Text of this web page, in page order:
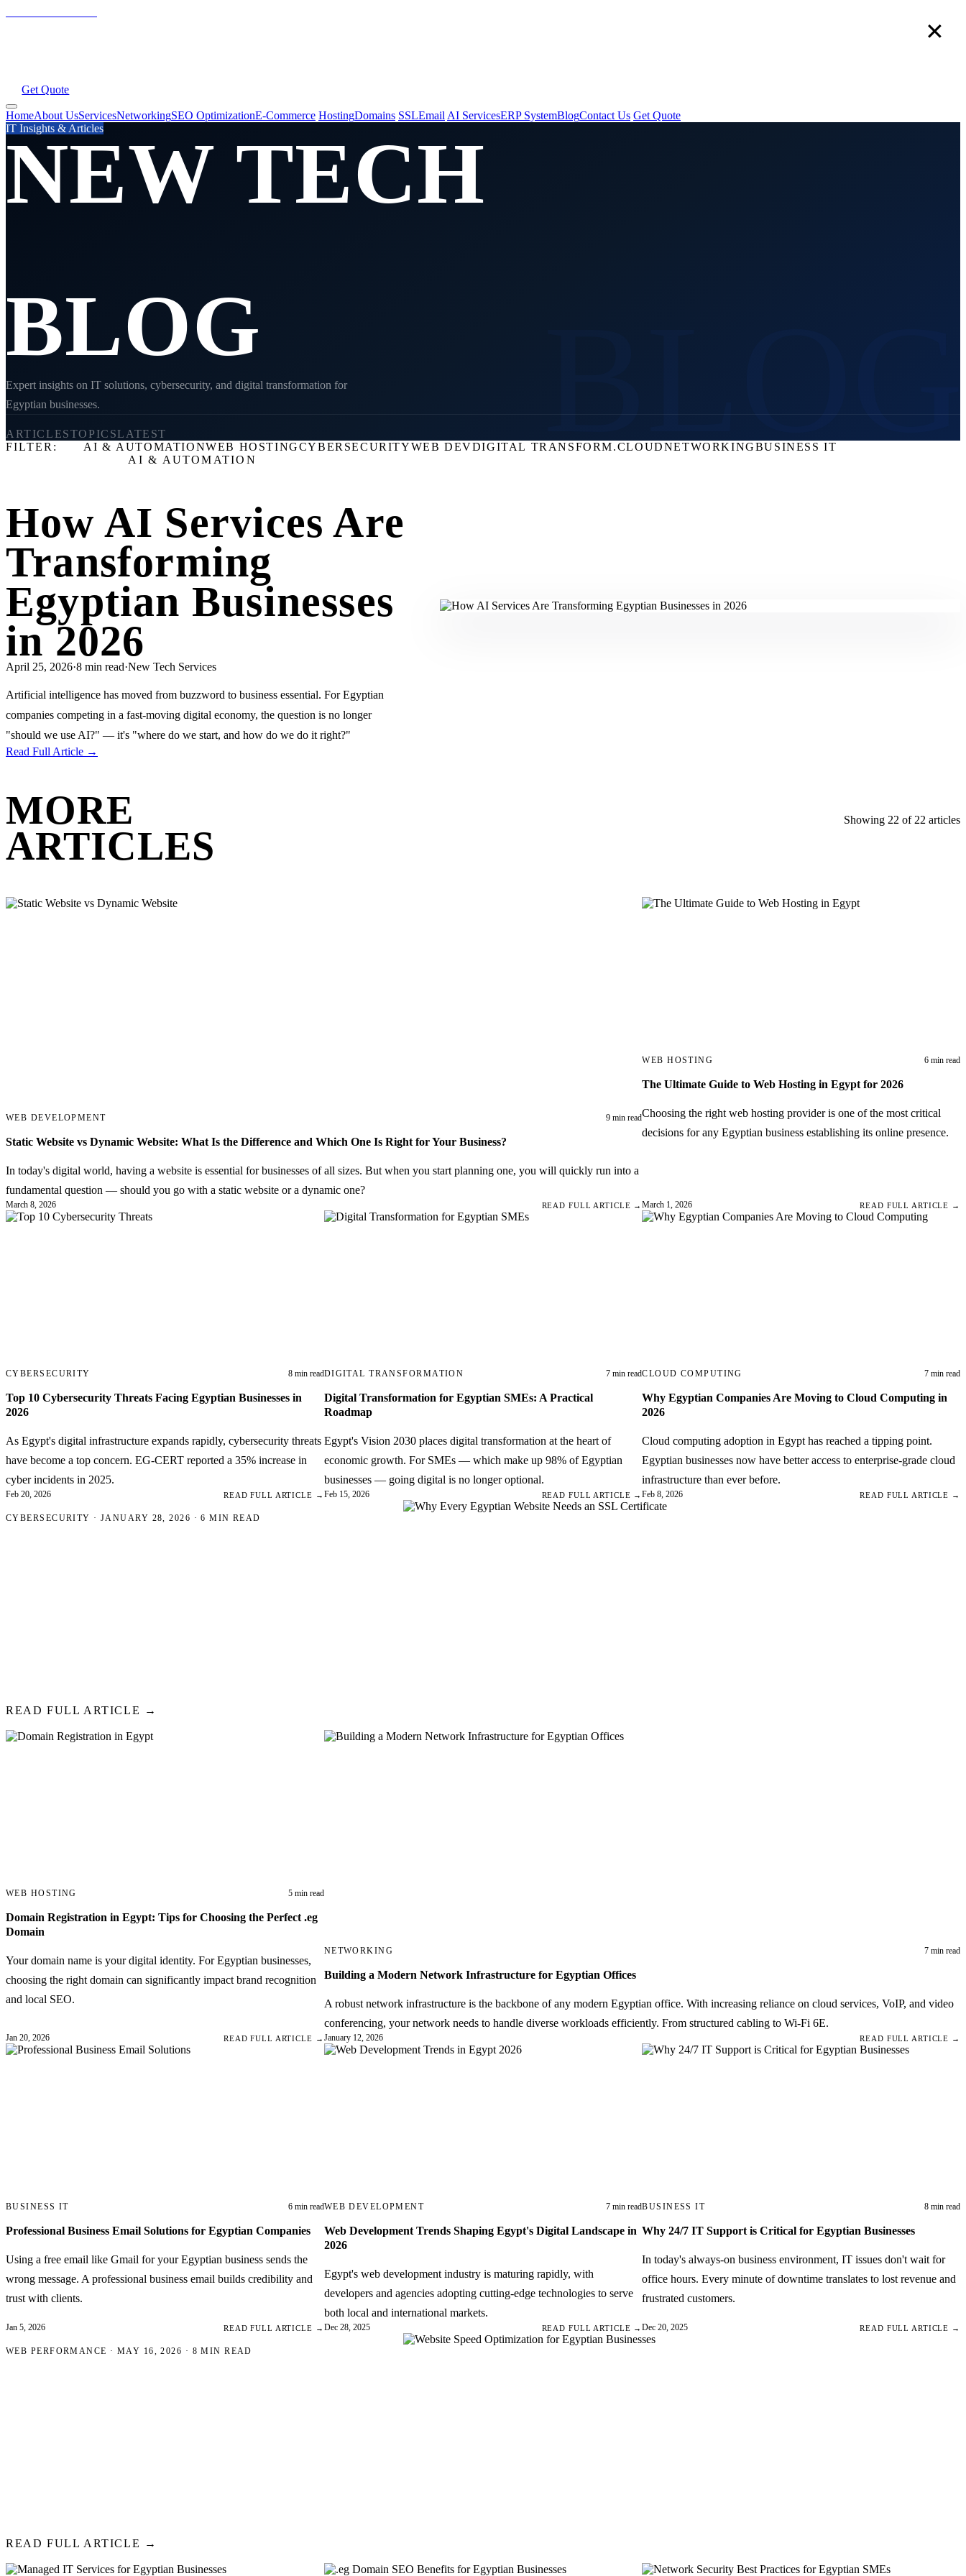
Get Quote
✕
HomeAbout UsServicesNetworkingSEO OptimizationE-Commerce HostingDomains SSLEmail AI ServicesERP SystemBlogContact Us Get Quote
BLOG
IT Insights & Articles
NEW TECH
BLOG
Expert insights on IT solutions, cybersecurity, and digital transformation for
Egyptian businesses.
ARTICLESTOPICSLATEST
FILTER:
AI & AUTOMATIONWEB HOSTINGCYBERSECURITYWEB DEVDIGITAL TRANSFORM.CLOUDNETWORKINGBUSINESS IT
AI & AUTOMATION
How AI Services Are
Transforming
Egyptian Businesses
in 2026
April 25, 2026·8 min read·New Tech Services
Artificial intelligence has moved from buzzword to business essential. For Egyptian
companies competing in a fast-moving digital economy, the question is no longer
"should we use AI?" — it's "where do we start, and how do we do it right?"
Read Full Article →
MORE
ARTICLES
Showing 22 of 22 articles
WEB DEVELOPMENT 9 min read
Static Website vs Dynamic Website: What Is the Difference and Which One Is Right for Your Business?
In today's digital world, having a website is essential for businesses of all sizes. But when you start planning one, you will quickly run into a
fundamental question — should you go with a static website or a dynamic one?
March 8, 2026 READ FULL ARTICLE →
WEB HOSTING 6 min read
The Ultimate Guide to Web Hosting in Egypt for 2026
Choosing the right web hosting provider is one of the most critical
decisions for any Egyptian business establishing its online presence.
March 1, 2026 READ FULL ARTICLE →
CYBERSECURITY 8 min read
Top 10 Cybersecurity Threats Facing Egyptian Businesses in
2026
As Egypt's digital infrastructure expands rapidly, cybersecurity threats
have become a top concern. EG-CERT reported a 35% increase in
cyber incidents in 2025.
Feb 20, 2026 READ FULL ARTICLE →
DIGITAL TRANSFORMATION 7 min read
Digital Transformation for Egyptian SMEs: A Practical
Roadmap
Egypt's Vision 2030 places digital transformation at the heart of
economic growth. For SMEs — which make up 98% of Egyptian
businesses — going digital is no longer optional.
Feb 15, 2026 READ FULL ARTICLE →
CLOUD COMPUTING 7 min read
Why Egyptian Companies Are Moving to Cloud Computing in
2026
Cloud computing adoption in Egypt has reached a tipping point.
Egyptian businesses now have better access to enterprise-grade cloud
infrastructure than ever before.
Feb 8, 2026 READ FULL ARTICLE →
CYBERSECURITY · JANUARY 28, 2026 · 6 MIN READ
READ FULL ARTICLE →
WEB HOSTING 5 min read
Domain Registration in Egypt: Tips for Choosing the Perfect .eg
Domain
Your domain name is your digital identity. For Egyptian businesses,
choosing the right domain can significantly impact brand recognition
and local SEO.
Jan 20, 2026 READ FULL ARTICLE →
NETWORKING 7 min read
Building a Modern Network Infrastructure for Egyptian Offices
A robust network infrastructure is the backbone of any modern Egyptian office. With increasing reliance on cloud services, VoIP, and video
conferencing, your network needs to handle diverse workloads efficiently. From structured cabling to Wi-Fi 6E.
January 12, 2026 READ FULL ARTICLE →
BUSINESS IT 6 min read
Professional Business Email Solutions for Egyptian Companies
Using a free email like Gmail for your Egyptian business sends the
wrong message. A professional business email builds credibility and
trust with clients.
Jan 5, 2026 READ FULL ARTICLE →
WEB DEVELOPMENT 7 min read
Web Development Trends Shaping Egypt's Digital Landscape in
2026
Egypt's web development industry is maturing rapidly, with
developers and agencies adopting cutting-edge technologies to serve
both local and international markets.
Dec 28, 2025 READ FULL ARTICLE →
BUSINESS IT 8 min read
Why 24/7 IT Support is Critical for Egyptian Businesses
In today's always-on business environment, IT issues don't wait for
office hours. Every minute of downtime translates to lost revenue and
frustrated customers.
Dec 20, 2025 READ FULL ARTICLE →
WEB PERFORMANCE · MAY 16, 2026 · 8 MIN READ
READ FULL ARTICLE →